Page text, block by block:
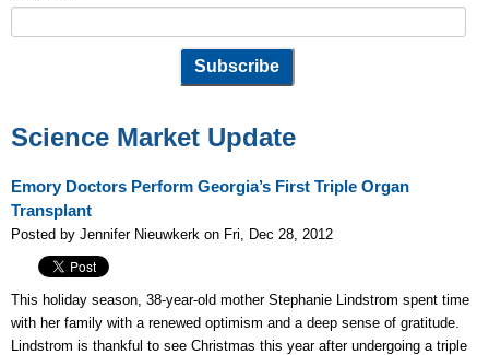
Science Market Update
Emory Doctors Perform Georgia’s First Triple Organ
Transplant
Posted by Jennifer Nieuwkerk on Fri, Dec 28, 2012
This holiday season, 38-year-old mother Stephanie Lindstrom spent time
with her family with a renewed optimism and a deep sense of gratitude.
Lindstrom is thankful to see Christmas this year after undergoing a triple